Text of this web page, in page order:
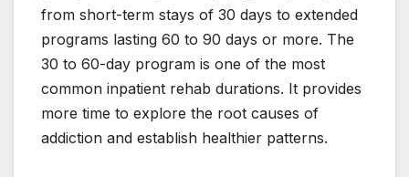
from short-term stays of 30 days to extended
programs lasting 60 to 90 days or more. The
30 to 60-day program is one of the most
common inpatient rehab durations. It provides
more time to explore the root causes of
addiction and establish healthier patterns.